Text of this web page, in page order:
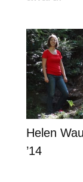
Helen
’14